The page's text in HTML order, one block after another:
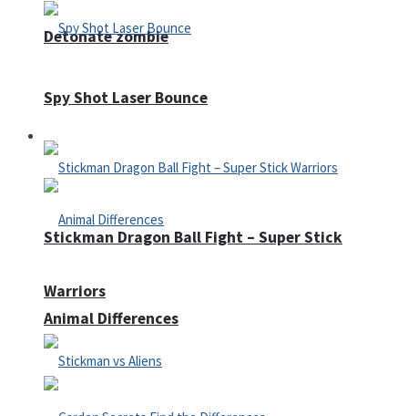
Detonate zombie
Defense
Animal Differences
Spy Shot Laser Bounce
Stickman Dragon Ball Fight – Super Stick
Warriors